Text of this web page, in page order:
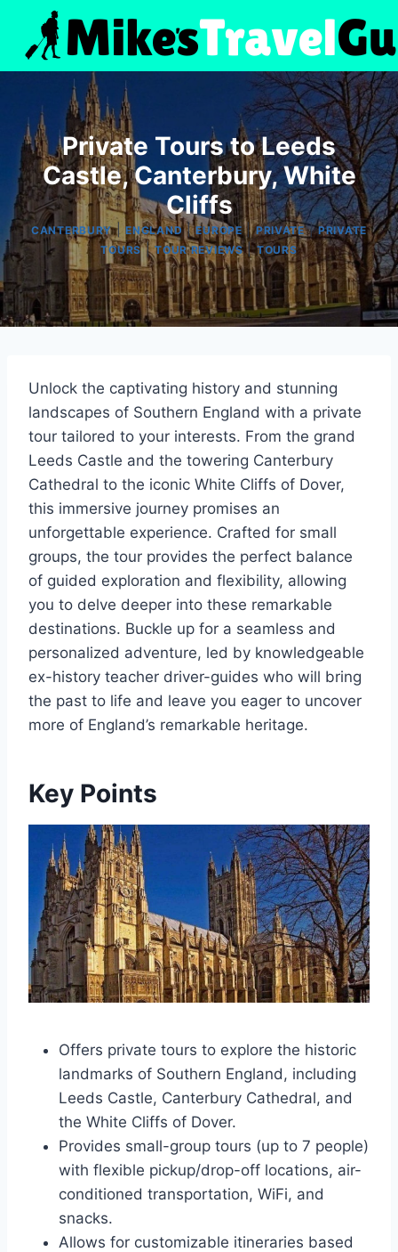
content
Private Tours to Leeds
Castle, Canterbury, White
Cliffs
CANTERBURY|ENGLAND|EUROPE|PRIVATE|PRIVATE
TOURS|TOUR REVIEWS|TOURS
Unlock the captivating history and stunning
landscapes of Southern England with a private
tour tailored to your interests. From the grand
Leeds Castle and the towering Canterbury
Cathedral to the iconic White Cliffs of Dover,
this immersive journey promises an
unforgettable experience. Crafted for small
groups, the tour provides the perfect balance
of guided exploration and flexibility, allowing
you to delve deeper into these remarkable
destinations. Buckle up for a seamless and
personalized adventure, led by knowledgeable
ex-history teacher driver-guides who will bring
the past to life and leave you eager to uncover
more of England’s remarkable heritage.
Key Points
Offers private tours to explore the historic
landmarks of Southern England, including
Leeds Castle, Canterbury Cathedral, and
the White Cliffs of Dover.
Provides small-group tours (up to 7 people)
with flexible pickup/drop-off locations, air-
conditioned transportation, WiFi, and
snacks.
Allows for customizable itineraries based